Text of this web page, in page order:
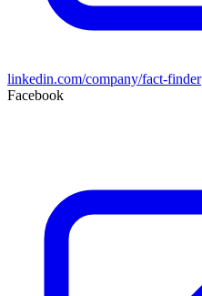
linkedin.com/company/fact-finder
Facebook